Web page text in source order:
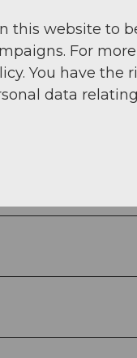
this website to
For more
You have the
data